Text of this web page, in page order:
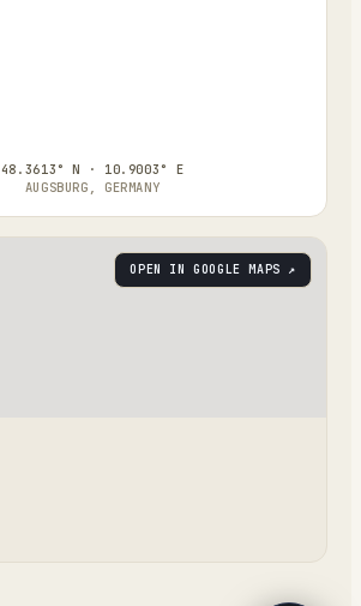
48.3613° N · 10.9003° E
AUGSBURG, GERMANY
OPEN IN GOOGLE MAPS ↗